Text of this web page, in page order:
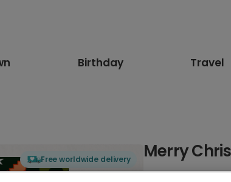
Birthday Travel
Free worldwide delivery Merry